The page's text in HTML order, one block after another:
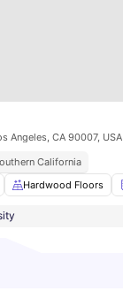
Angeles, CA 90007, USA
California
Hardwood Floors